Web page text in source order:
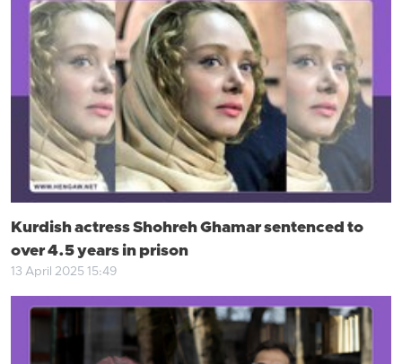
Kurdish actress Shohreh Ghamar sentenced to
over 4.5 years in prison
13 April 2025 15:49